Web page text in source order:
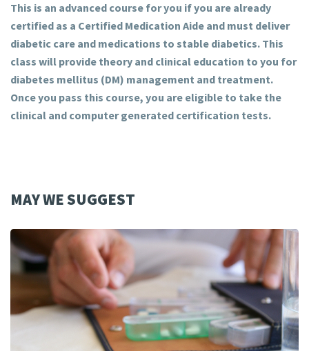
This is an advanced course for you if you are already
certified as a Certified Medication Aide and must deliver
diabetic care and medications to stable diabetics. This
class will provide theory and clinical education to you for
diabetes mellitus (DM) management and treatment.
Once you pass this course, you are eligible to take the
clinical and computer generated certification tests.
MAY WE SUGGEST